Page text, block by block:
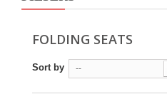
FOLDING SEATS
Sort by --